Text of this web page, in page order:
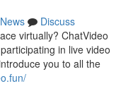
News
Discuss
virtually? ChatVideo
in live video
you to all the